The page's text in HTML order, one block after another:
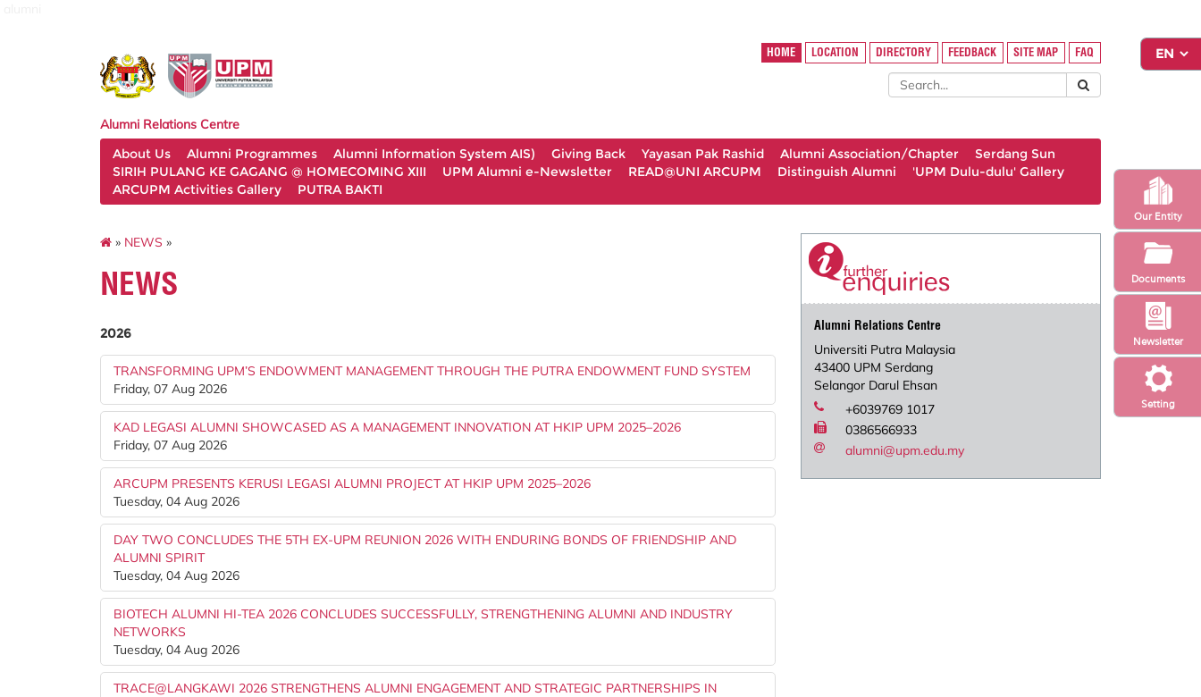
Setting
Newsletter
Our Entity
Documents
HOME LOCATION DIRECTORY FEEDBACK SITE MAP FAQ
Alumni Relations Centre
About Us
Alumni Programmes Alumni Information System AIS) Giving Back Yayasan Pak Rashid Alumni Association/Chapter
Serdang Sun
SIRIH PULANG KE GAGANG @ HOMECOMING XIII
UPM Alumni e-Newsletter READ@UNI ARCUPM Distinguish Alumni
'UPM Dulu-dulu' Gallery
ARCUPM Activities Gallery
PUTRA BAKTI
» NEWS »
NEWS
2026
TRANSFORMING UPM’S ENDOWMENT MANAGEMENT THROUGH THE PUTRA ENDOWMENT FUND SYSTEM
Friday, 07 Aug 2026
KAD LEGASI ALUMNI SHOWCASED AS A MANAGEMENT INNOVATION AT HKIP UPM 2025–2026
Friday, 07 Aug 2026
ARCUPM PRESENTS KERUSI LEGASI ALUMNI PROJECT AT HKIP UPM 2025–2026
Tuesday, 04 Aug 2026
DAY TWO CONCLUDES THE 5TH EX-UPM REUNION 2026 WITH ENDURING BONDS OF FRIENDSHIP AND
ALUMNI SPIRIT
Tuesday, 04 Aug 2026
BIOTECH ALUMNI HI-TEA 2026 CONCLUDES SUCCESSFULLY, STRENGTHENING ALUMNI AND INDUSTRY
NETWORKS
Tuesday, 04 Aug 2026
TRACE@LANGKAWI 2026 STRENGTHENS ALUMNI ENGAGEMENT AND STRATEGIC PARTNERSHIPS IN
Alumni Relations Centre
Universiti Putra Malaysia
43400 UPM Serdang
Selangor Darul Ehsan
+6039769 1017
0386566933
alumni@upm.edu.my